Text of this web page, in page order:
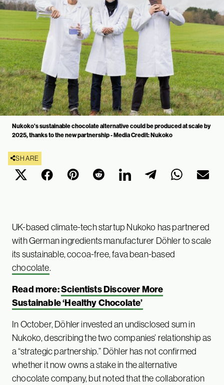
Nukoko's sustainable chocolate alternative could be produced at scale by
2025, thanks to the new partnership - Media Credit: Nukoko
SHARE
UK-based climate-tech startup Nukoko has partnered
with German ingredients manufacturer Döhler to scale
its sustainable, cocoa-free, fava bean-based
chocolate.
Read more:Scientists Discover More
Sustainable ‘Healthy Chocolate’
In October, Döhler invested an undisclosed sum in
Nukoko, describing the two companies’ relationship as
a “strategic partnership.” Döhler has not confirmed
whether it now owns a stake in the alternative
chocolate company, but noted that the collaboration